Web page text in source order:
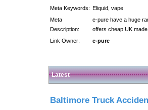
Meta Keywords: Eliquid, vape
Meta
Description:
e-pure have a huge
offers cheap UK
Link Owner:
e-pure
Latest
Baltimore Truck